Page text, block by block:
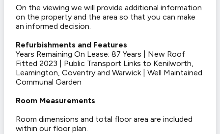
On the viewing we will provide additional information
on the property and the area so that you can make
an informed decision.
Refurbishments and Features
Years Remaining On Lease: 87 Years | New Roof
Fitted 2023 | Public Transport Links to Kenilworth,
Leamington, Coventry and Warwick | Well Maintained
Communal Garden
Room Measurements
Room dimensions and total floor area are included
within our floor plan.